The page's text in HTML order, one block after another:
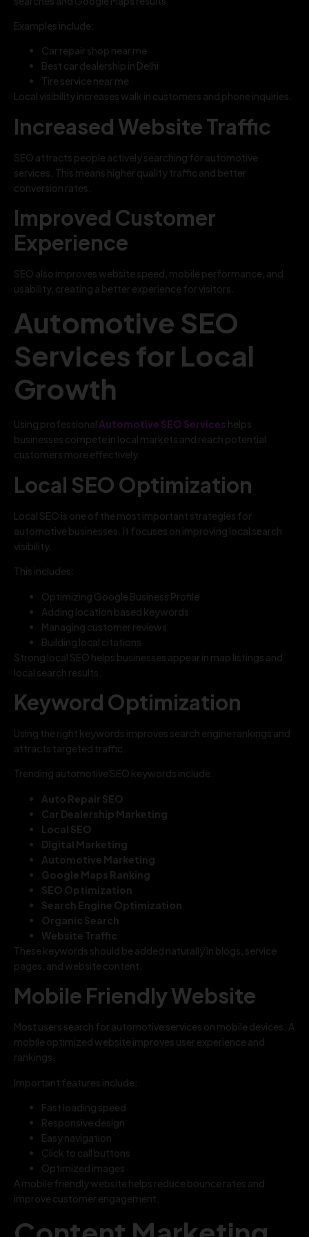
Examples include:
Car repair shop near me
Best car dealership in Delhi
Tire service near me
Local visibility increases walk in customers and phone inquiries.
Increased Website Traffic
SEO attracts people actively searching for automotive
services. This means higher quality traffic and better
conversion rates.
Improved Customer
Experience
SEO also improves website speed, mobile performance, and
usability, creating a better experience for visitors.
Automotive SEO
Services for Local
Growth
Using professional Automotive SEO Services helps
businesses compete in local markets and reach potential
customers more effectively.
Local SEO Optimization
Local SEO is one of the most important strategies for
automotive businesses. It focuses on improving local search
visibility.
This includes:
Optimizing Google Business Profile
Adding location based keywords
Managing customer reviews
Building local citations
Strong local SEO helps businesses appear in map listings and
local search results.
Keyword Optimization
Using the right keywords improves search engine rankings and
attracts targeted traffic.
Trending automotive SEO keywords include:
Auto Repair SEO
Car Dealership Marketing
Local SEO
Digital Marketing
Automotive Marketing
Google Maps Ranking
SEO Optimization
Search Engine Optimization
Organic Search
Website Traffic
These keywords should be added naturally in blogs, service
pages, and website content.
Mobile Friendly Website
Most users search for automotive services on mobile devices. A
mobile optimized website improves user experience and
rankings.
Important features include:
Fast loading speed
Responsive design
Easy navigation
Click to call buttons
Optimized images
A mobile friendly website helps reduce bounce rates and
improve customer engagement.